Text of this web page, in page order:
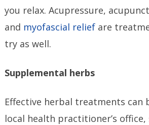
you relax. Acupressure,
and myofascial relief are
try as well.
Supplemental herbs
Effective herbal treatments can
local health practitioner’s office,